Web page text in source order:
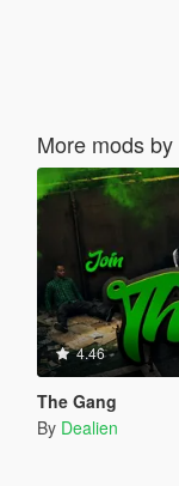
More mods by
4.46
The Gang
By Dealien